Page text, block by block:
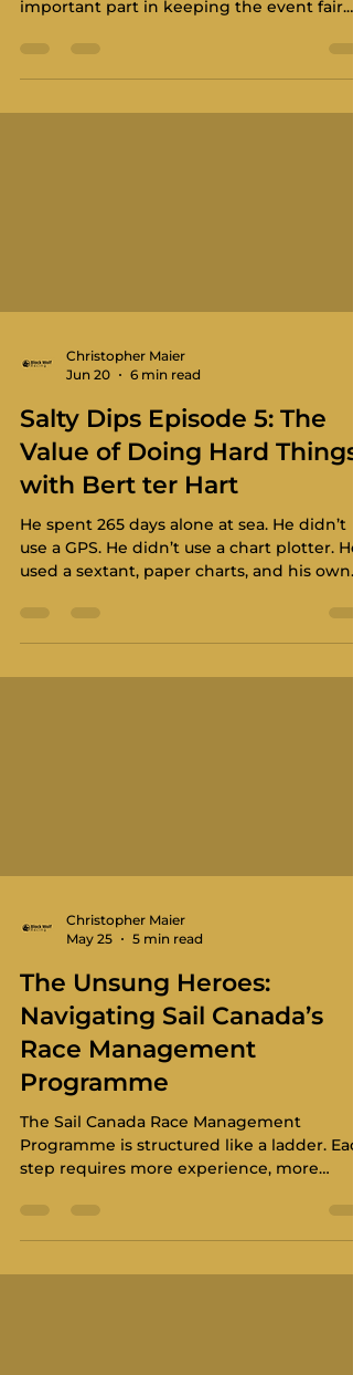
important part in keeping the event fair.
boats meet the standard, crews are
prepared, and the event runs on equal
Christopher Maier
Jun 20
6 min read
Salty Dips Episode 5: The
Value of Doing Hard Things
with Bert ter Hart
He spent 265 days alone at sea. He didn’t
use a GPS. He didn’t use a chart plotter. He
used a sextant, paper charts, and his own
down with the man who shows exactly
why hard things still matter. From the
Christopher Maier
May 25
5 min read
The Unsung Heroes:
Navigating Sail Canada’s
Race Management
Programme
The Sail Canada Race Management
Programme is structured like a ladder.
step requires more experience, more
responsibility. It also hands off to the
Sailing International Standard.